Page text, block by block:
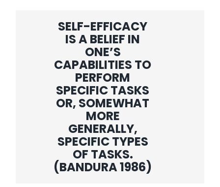
SELF-EFFICACY
IS A BELIEF IN
ONE’S
CAPABILITIES TO
PERFORM
SPECIFIC TASKS
OR, SOMEWHAT
MORE
GENERALLY,
SPECIFIC TYPES
OF TASKS.
(BANDURA 1986)